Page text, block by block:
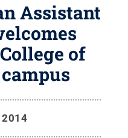
Assistant
of
2014